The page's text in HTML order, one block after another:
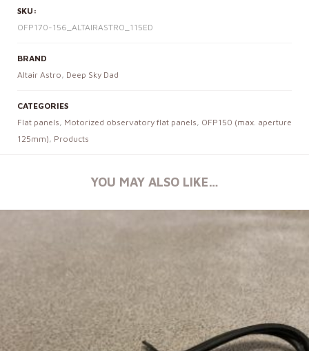
SKU:
OFP170-156_ALTAIRASTRO_115ED
BRAND
Altair Astro , Deep Sky Dad
CATEGORIES
Flat panels , Motorized observatory flat panels , OFP150 (max. aperture
125mm) , Products
YOU MAY ALSO LIKE…